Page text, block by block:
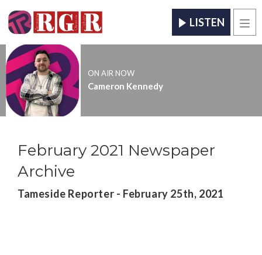
LISTEN
ON AIR NOW
Cameron Kennedy
February 2021 Newspaper
Archive
Tameside Reporter - February 25th, 2021